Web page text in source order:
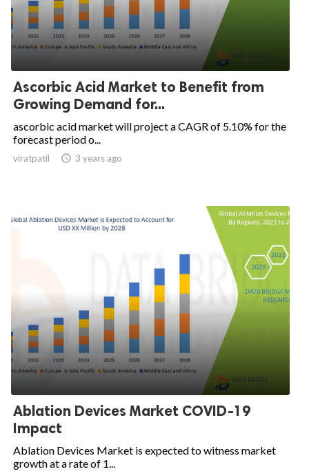
Ascorbic Acid Market to Benefit from
Growing Demand for...
ascorbic acid market will project a CAGR of 5.10% for the
forecast period o...
viratpatil  3 years ago
Ablation Devices Market COVID-19
Impact
Ablation Devices Market is expected to witness market
growth at a rate of 1...